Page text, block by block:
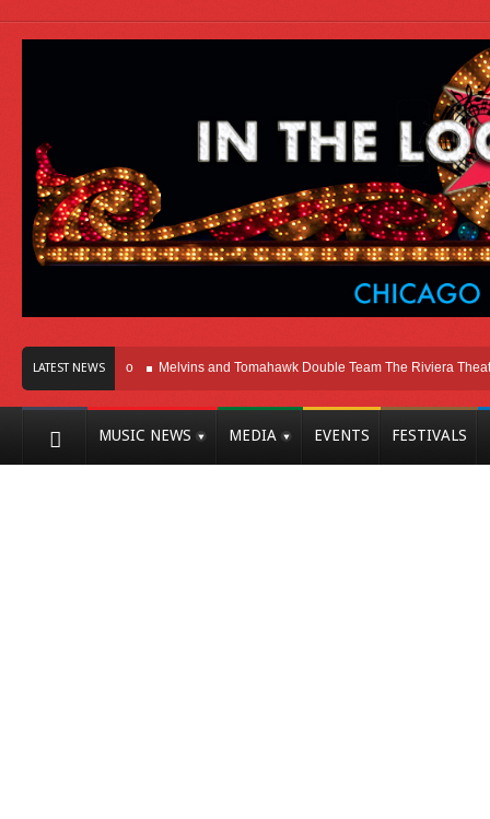
LATEST NEWS
In Chicago Melvins and Tomahawk Double Team The Riviera Theatre
MUSIC NEWS MEDIA EVENTS FESTIVALS